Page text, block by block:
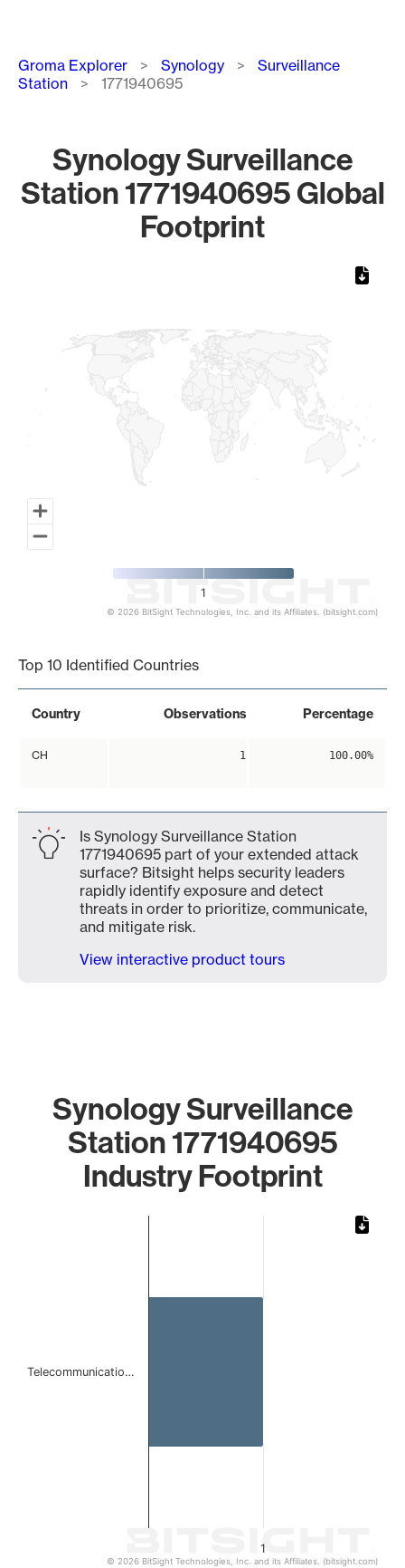
Breadcrumb
Groma Explorer Synology
Surveillance
Station
1771940695
Synology Surveillance
Station 1771940695 Global
Footprint
1
© 2026 BitSight Technologies, Inc. and its Affiliates. (bitsight.com)
Top 10 Identified Countries
Country Observations Percentage
CH 1 100.00%
Is Synology Surveillance Station
1771940695 part of your extended attack
surface? Bitsight helps security leaders
rapidly identify exposure and detect
threats in order to prioritize, communicate,
and mitigate risk.
View interactive product tours
Synology Surveillance
Station 1771940695
Industry Footprint
1
Telecommunicatio…
© 2026 BitSight Technologies, Inc. and its Affiliates. (bitsight.com)